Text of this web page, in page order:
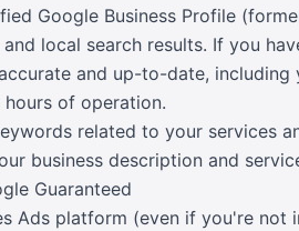
Google Business Profile
local search results. If you
and up-to-date, including
hours of operation.
related to your services
business description and
Guaranteed
Ads platform (even if you're not